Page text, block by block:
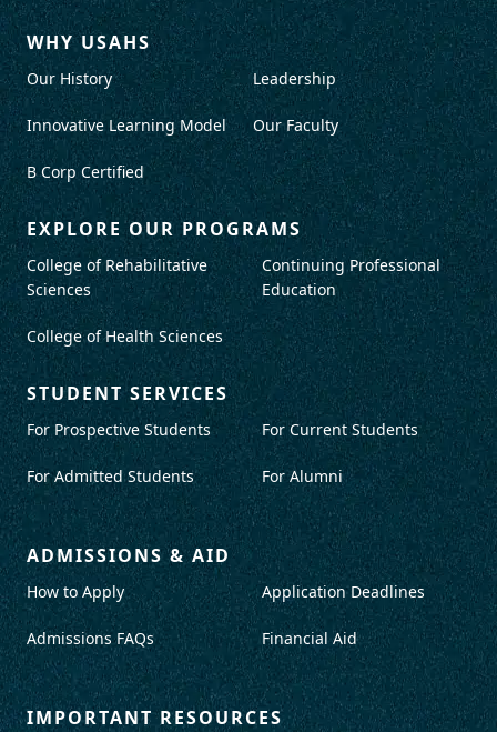
WHY USAHS
Our History
Innovative Learning Model
B Corp Certified
Leadership
Our Faculty
EXPLORE OUR PROGRAMS
College of Rehabilitative
Sciences
College of Health Sciences
Continuing Professional
Education
STUDENT SERVICES
For Prospective Students
For Admitted Students
For Current Students
For Alumni
ADMISSIONS & AID
How to Apply
Admissions FAQs
Application Deadlines
Financial Aid
IMPORTANT RESOURCES